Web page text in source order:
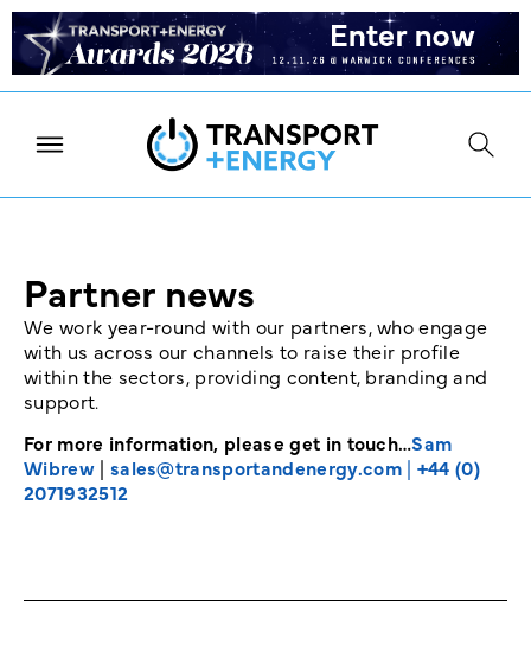
Partner news
We work year-round with our partners, who engage
with us across our channels to raise their profile
within the sectors, providing content, branding and
support.
For more information, please get in touch…Sam
Wibrew| sales@transportandenergy.com| +44 (0)
2071932512